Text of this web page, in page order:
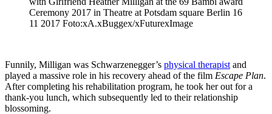
Ceremony 2017 in Theatre at Potsdam square Berlin 16
11 2017 Foto:xA.xBuggex/xFuturexImage
Funnily, Milligan was Schwarzenegger’s physical therapist and
played a massive role in his recovery ahead of the film Escape Plan.
After completing his rehabilitation program, he took her out for a
thank-you lunch, which subsequently led to their relationship
blossoming.